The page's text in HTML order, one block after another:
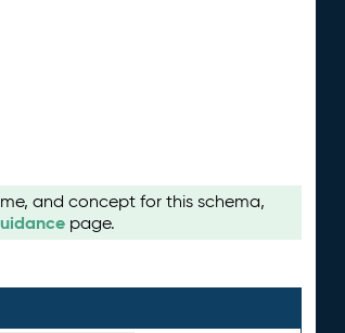
and concept for this schema,
page.